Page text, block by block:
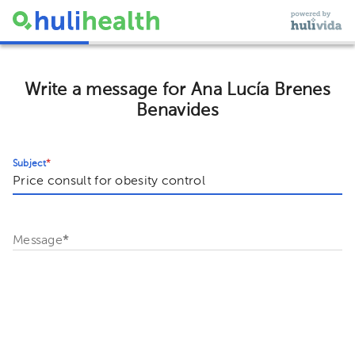
Write a message for Ana Lucía Brenes
Benavides
Subject*
Message*